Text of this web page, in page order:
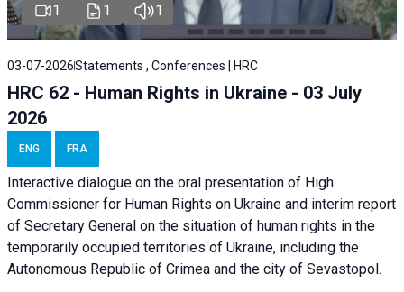
1 1 1
03-07-2026Statements , Conferences | HRC
HRC 62 - Human Rights in Ukraine - 03 July
2026
ENG FRA
Interactive dialogue on the oral presentation of High
Commissioner for Human Rights on Ukraine and interim report
of Secretary General on the situation of human rights in the
temporarily occupied territories of Ukraine, including the
Autonomous Republic of Crimea and the city of Sevastopol.